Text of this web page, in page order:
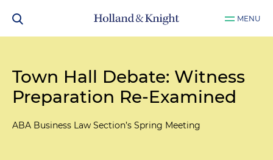
MENU
Town Hall Debate: Witness
Preparation Re-Examined
ABA Business Law Section’s Spring Meeting